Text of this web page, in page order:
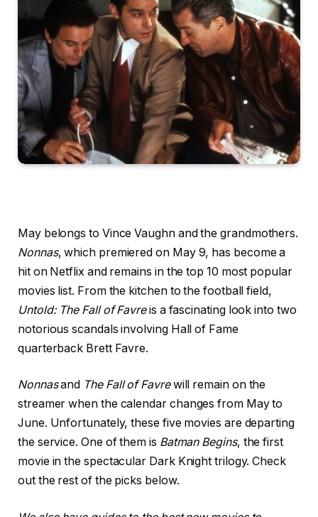
May belongs to Vince Vaughn and the grandmothers.
Nonnas, which premiered on May 9, has become a
hit on Netflix and remains in the top 10 most popular
movies list. From the kitchen to the football field,
Untold: The Fall of Favreis a fascinating look into two
notorious scandals involving Hall of Fame
quarterback Brett Favre.
Nonnasand The Fall of Favrewill remain on the
streamer when the calendar changes from May to
June. Unfortunately, these five movies are departing
the service. One of them is Batman Begins, the first
movie in the spectacular Dark Knight trilogy. Check
out the rest of the picks below.